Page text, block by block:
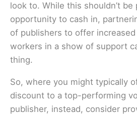
look to. While this shouldn’t be
opportunity to cash in,
of publishers to offer
workers in a show of support
thing.
So, where you might typically
discount to a top-performing
publisher, instead, consider